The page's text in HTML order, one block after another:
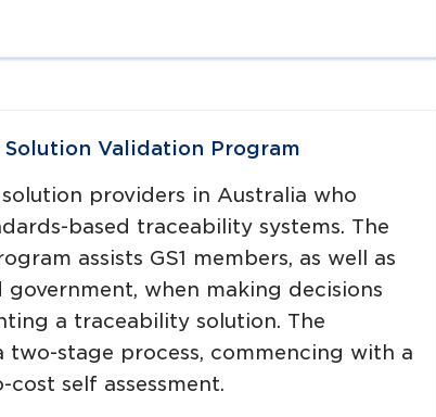
Validation Program
providers in Australia who
based traceability systems. The
assists GS1 members, as well as
government, when making decisions
a traceability solution. The
two-stage process, commencing with a
cost self assessment.